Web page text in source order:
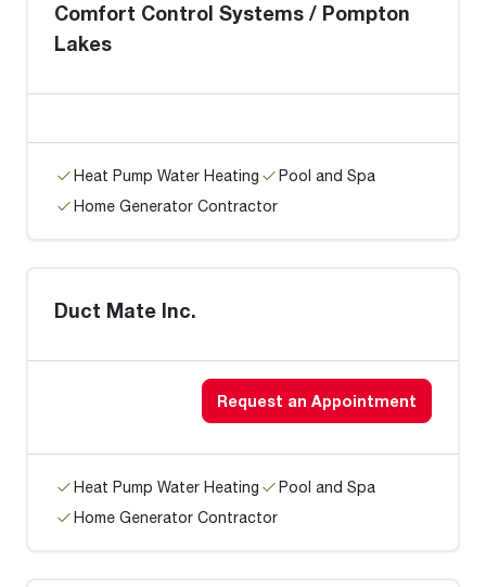
Comfort Control Systems / Pompton
Lakes
Heat Pump Water Heating
Pool and Spa
Home Generator Contractor
Duct Mate Inc.
Request an Appointment
Heat Pump Water Heating
Pool and Spa
Home Generator Contractor